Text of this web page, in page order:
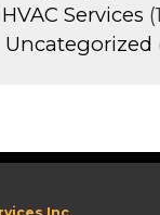
HVAC Services
Uncategorized